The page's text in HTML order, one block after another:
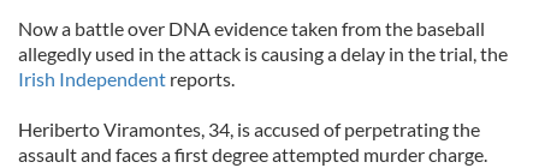
Now a battle over DNA evidence taken from the baseball
allegedly used in the attack is causing a delay in the trial, the
Irish Independent reports.
Heriberto Viramontes, 34, is accused of perpetrating the
assault and faces a first degree attempted murder charge.